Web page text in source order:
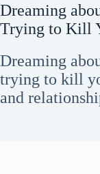
Dreaming
Trying to Kill
Dreaming
trying to kill
and